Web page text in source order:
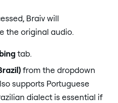
Braiv will
the original audio.
tab.
from the dropdown
supports Portuguese
dialect is essential if